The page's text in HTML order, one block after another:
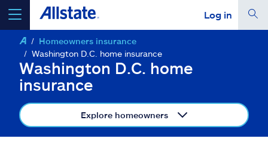
Log in
select a product toget a quote
Select a Product
Homeowners insurance
Washington D.C. home insurance
Washington D.C. home
insurance
Explore homeowners